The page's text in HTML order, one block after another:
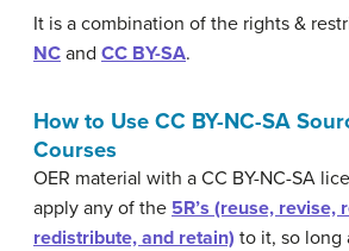
It is a combination of the rights &
NC and CC BY-SA.
How to Use CC BY-NC-SA
Courses
OER material with a CC BY-NC-SA
apply any of the 5R’s (reuse, revise,
redistribute, and retain) to it, so long